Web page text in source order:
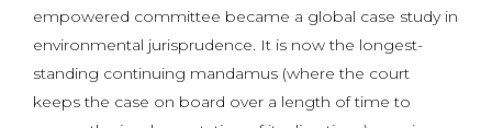
empowered committee became a global case study in
environmental jurisprudence. It is now the longest-
standing continuing mandamus (where the court
keeps the case on board over a length of time to